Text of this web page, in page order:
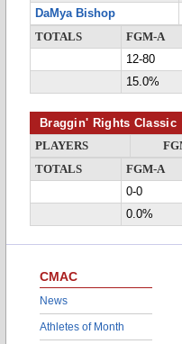
DaMya Bishop
TOTALS
FGM-A
12-80
15.0%
Braggin' Rights Classic
PLAYERS
TOTALS
FGM-A
0-0
0.0%
CMAC
News
Athletes of Month